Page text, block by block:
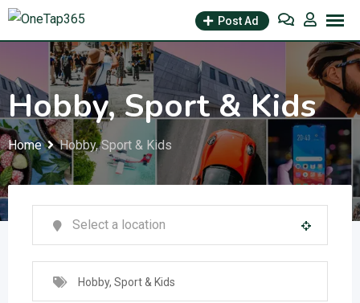
Post Ad
Hobby, Sport & Kids
Home Hobby, Sport & Kids
Hobby, Sport & Kids